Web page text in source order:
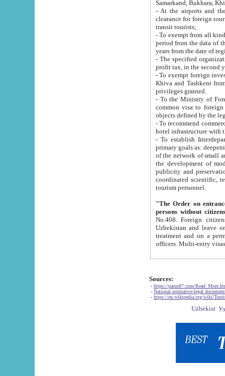
Samarkand, Bukhara,
- At the airports and the
clearance for foreign tourists, which corresponds
transit tourists;
- To exempt from all kinds of taxes
period from the data of their establishment till the date of
years from the date
- The specified organizations
- To exempt foreign investors
Khiva and Tashkent from the payment of
privileges granted.
- To the Ministry of Foreign
common visa to foreign tourists, which is
- To recommend commercial banks
- To establish
primary goals as: deepening of economic reforms
of the network of small and medium hotels, motel and camping at a level of world standards; assistance to
the development of modern
publicity and preservation of unique tourist potential
coordinated scientific, technical and investment policy in tourism; providing training and retraining of
tourism personnel.
"The Order on entrance to
persons without
No.408. Foreign citizens, including citizens from CIS
Uzbekistan and leave on the reasons of private and business affairs, as tourists, for rest, study, work,
treatment and on a permanent
Sources:
- https://parus87.com/
- National normative-legal
- https://en.wikipedia.org/wiki/